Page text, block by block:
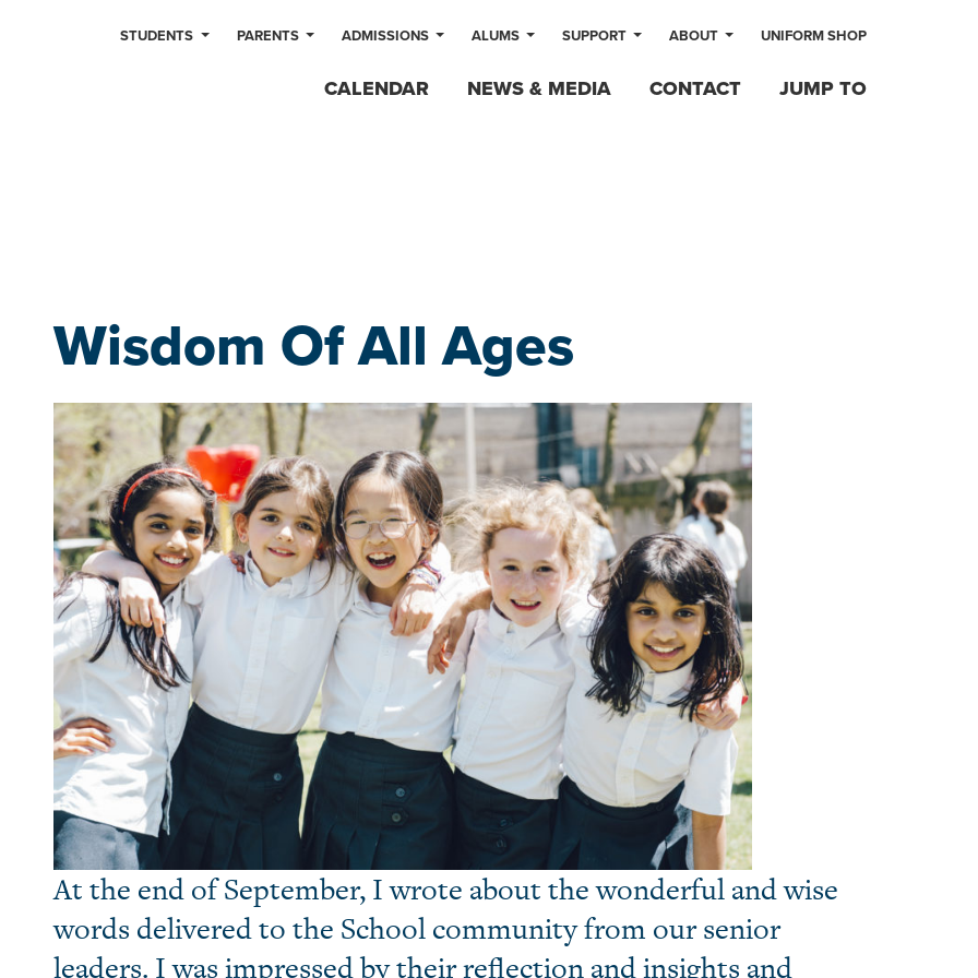
STUDENTS PARENTS ADMISSIONS ALUMS SUPPORT ABOUT UNIFORM SHOP
CALENDAR NEWS & MEDIA CONTACT JUMP TO
Wisdom Of All Ages
At the end of September, I wrote about the wonderful and wise
words delivered to the School community from our senior
leaders. I was impressed by their reflection and insights and